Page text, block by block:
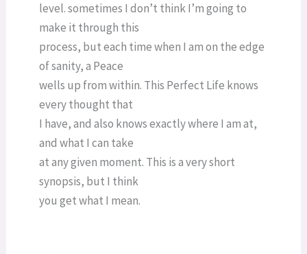
level. sometimes I don’t think I’m going to
make it through this
process, but each time when I am on the edge
of sanity, a Peace
wells up from within. This Perfect Life knows
every thought that
I have, and also knows exactly where I am at,
and what I can take
at any given moment. This is a very short
synopsis, but I think
you get what I mean.